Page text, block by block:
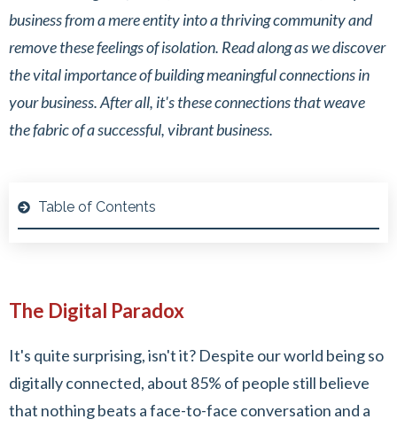
business from a mere entity into a thriving community and
remove these feelings of isolation. Read along as we discover
the vital importance of building meaningful connections in
your business. After all, it's these connections that weave
the fabric of a successful, vibrant business.
Table of Contents
The Digital Paradox
It's quite surprising, isn't it? Despite our world being so
digitally connected, about 85% of people still believe
that nothing beats a face-to-face conversation and a